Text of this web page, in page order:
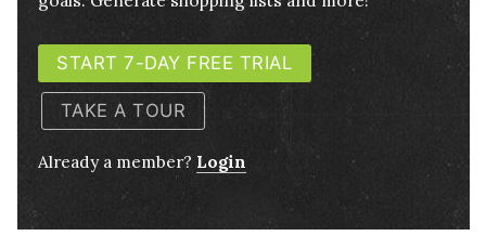
START 7-DAY FREE TRIAL
TAKE A TOUR
Already a member? Login